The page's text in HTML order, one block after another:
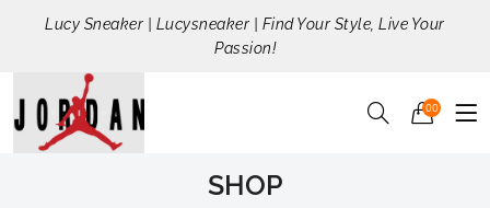
Lucy Sneaker | Lucysneaker | Find Your Style, Live Your
Passion!
00
SHOP